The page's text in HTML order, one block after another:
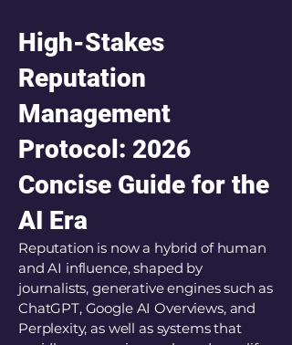
High-Stakes
Reputation
Management
Protocol: 2026
Concise Guide for the
AI Era
Reputation is now a hybrid of human
and AI influence, shaped by
journalists, generative engines such as
ChatGPT, Google AI Overviews, and
Perplexity, as well as systems that